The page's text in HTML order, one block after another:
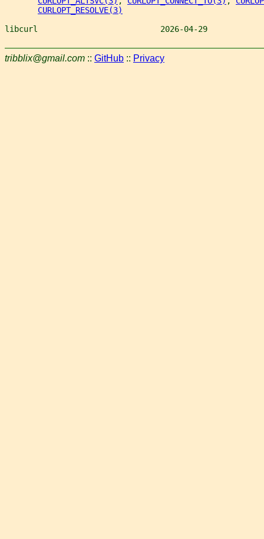
CURLOPT_RESOLVE(3)
libcurl                          2026-04-29
tribblix@gmail.com :: GitHub :: Privacy